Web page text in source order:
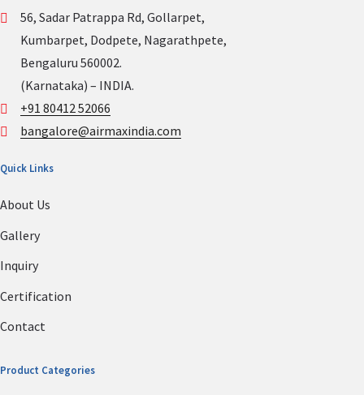
56, Sadar Patrappa Rd, Gollarpet,
Kumbarpet, Dodpete, Nagarathpete,
Bengaluru 560002.
(Karnataka) – INDIA.
+91 80412 52066
bangalore@airmaxindia.com
Quick Links
About Us
Gallery
Inquiry
Certification
Contact
Product Categories